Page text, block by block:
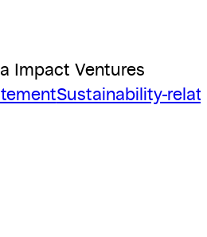
Impact Ventures
Sustainability-